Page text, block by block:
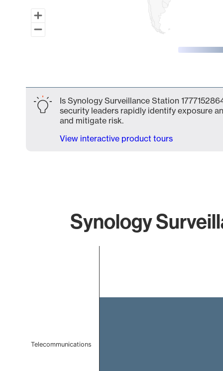
Is Synology Surveillance Station
security leaders rapidly identify exposure
and mitigate risk.
View interactive product tours
Synology
Telecommunications